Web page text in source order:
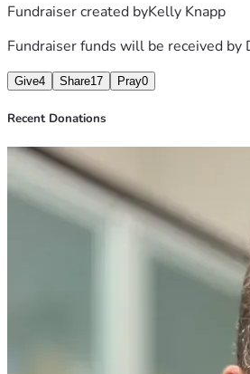
Fundraiser created byKelly Knapp
Fundraiser funds will be received by
Give4 Share17 Pray0
Recent Donations